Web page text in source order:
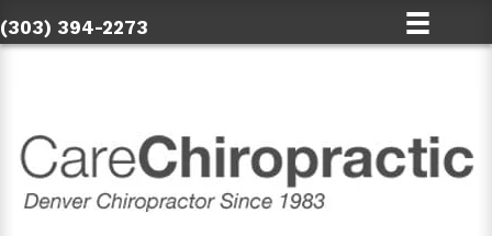
(303) 394-2273